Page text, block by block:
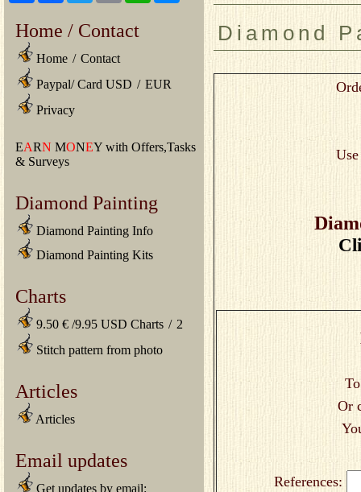
Home / Contact
Home / Contact
Paypal/ Card USD / EUR
Privacy
EARN MONEY with Offers,Tasks
& Surveys
Diamond Painting
Diamond Painting Info
Diamond Painting Kits
Charts
9.50 € /9.95 USD Charts / 2
Stitch pattern from photo
Articles
Articles
Email updates
Get updates by email:
Diamond
Or
References: